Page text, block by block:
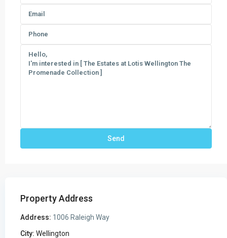
Property Address
Address: 1006 Raleigh Way
City: Wellington